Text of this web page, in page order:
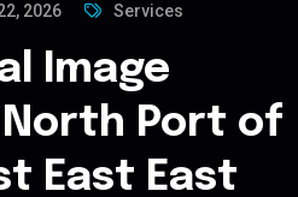
2026 Services
Image
North Port of
East East